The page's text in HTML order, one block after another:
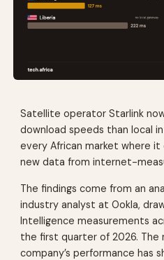
Satellite operator Starlink
download speeds than local
every African market where
new data from internet-
The findings come from an
industry analyst at Ookla,
Intelligence measurements
the first quarter of 2026.
company’s performance has